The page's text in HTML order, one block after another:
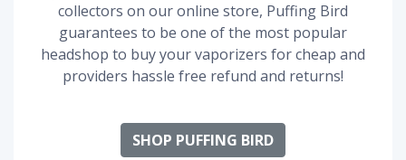
collectors on our online store, Puffing Bird
guarantees to be one of the most popular
headshop to buy your vaporizers for cheap and
providers hassle free refund and returns!
SHOP PUFFING BIRD